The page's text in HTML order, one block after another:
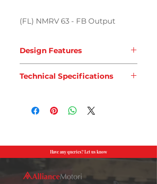
(FL) NMRV 63 - FB Output
Design Features
Technical Specifications
Have any queries? Let us know